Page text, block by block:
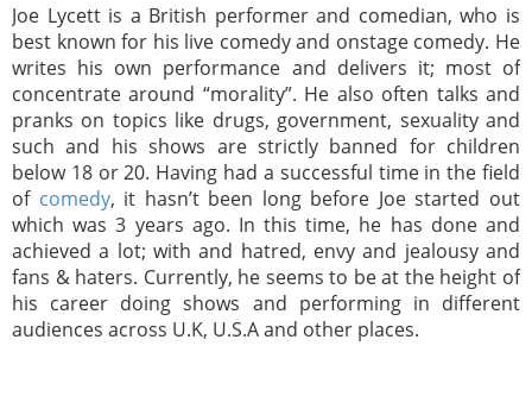
Joe Lycett is a British performer and comedian, who is
best known for his live comedy and onstage comedy. He
writes his own performance and delivers it; most of
concentrate around “morality”. He also often talks and
pranks on topics like drugs, government, sexuality and
such and his shows are strictly banned for children
below 18 or 20. Having had a successful time in the field
of comedy, it hasn’t been long before Joe started out
which was 3 years ago. In this time, he has done and
achieved a lot; with and hatred, envy and jealousy and
fans & haters. Currently, he seems to be at the height of
his career doing shows and performing in different
audiences across U.K, U.S.A and other places.